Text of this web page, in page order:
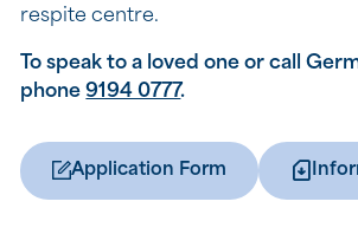
respite centre.
To speak to a loved one or call
phone9194 0777.
Application Form